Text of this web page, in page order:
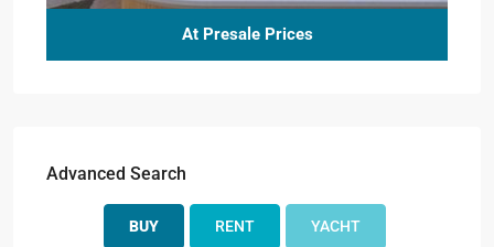
At Presale Prices
Advanced Search
BUY RENT YACHT